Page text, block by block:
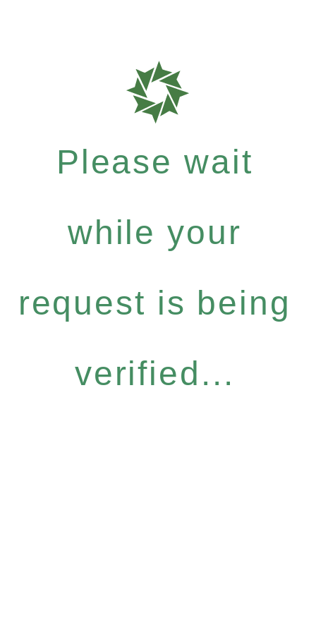
Please wait
while your
request is being
verified...